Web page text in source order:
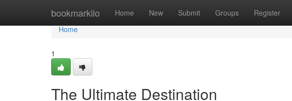
bookmarkilo Home New Submit Groups Register
Home
Home
1
The Ultimate Destination